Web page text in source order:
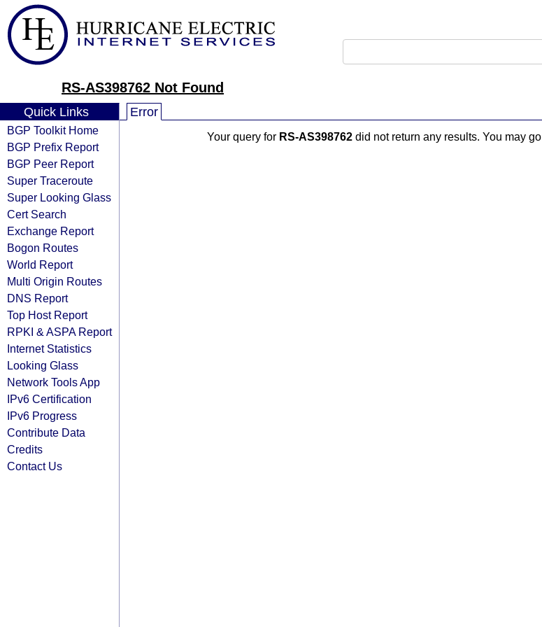
RS-AS398762 Not Found
Quick Links
BGP Toolkit Home
BGP Prefix Report
BGP Peer Report
Super Traceroute
Super Looking Glass
Cert Search
Exchange Report
Bogon Routes
World Report
Multi Origin Routes
DNS Report
Top Host Report
RPKI & ASPA Report
Internet Statistics
Looking Glass
Network Tools App
IPv6 Certification
IPv6 Progress
Contribute Data
Credits
Contact Us
Error
Your query for RS-AS398762did not return any results. You may go